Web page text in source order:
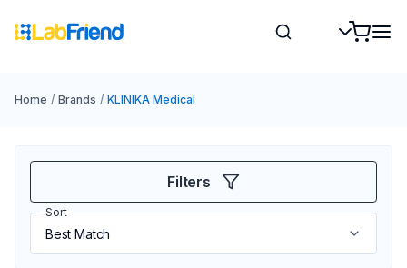
Home / Brands / KLINIKA Medical
Filters
Sort